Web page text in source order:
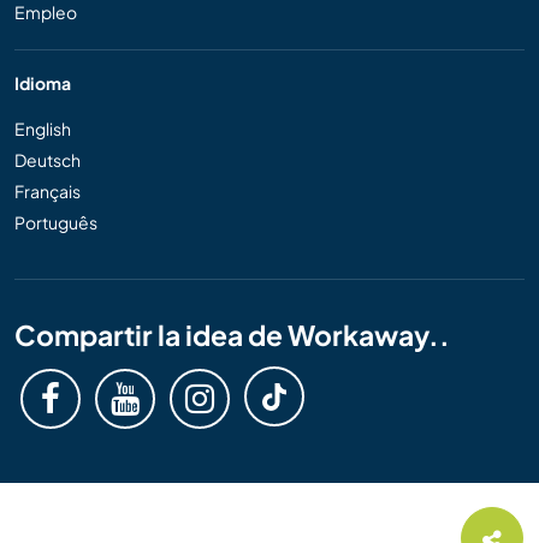
Empleo
Idioma
English
Deutsch
Français
Português
Compartir la idea de Workaway..